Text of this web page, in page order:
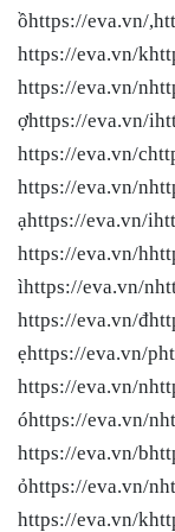
ồhttps://eva.vn/
https://eva.vn/
https://eva.vn/
ợhttps://eva.vn/
https://eva.vn/
https://eva.vn/
ạhttps://eva.vn/
https://eva.vn/
ìhttps://eva.vn/
https://eva.vn/
ẹhttps://eva.vn/
https://eva.vn/
óhttps://eva.vn/
https://eva.vn/
ỏhttps://eva.vn/
https://eva.vn/